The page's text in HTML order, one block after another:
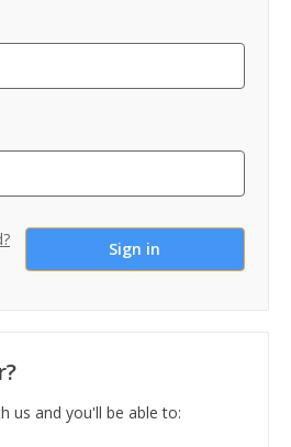
us and you'll be able to: